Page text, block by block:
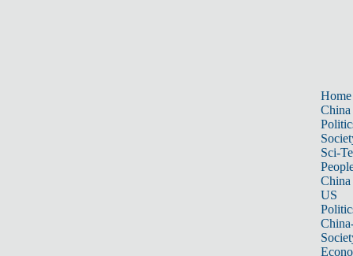
Home
China
Sci-
China
US